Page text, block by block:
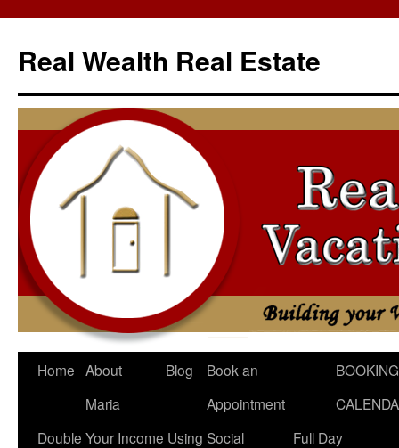
content
Real Wealth Real Estate
Home About
Maria
Blog
Book an
Appointment
BOOKING
Double Your Income Using Social
Full Day